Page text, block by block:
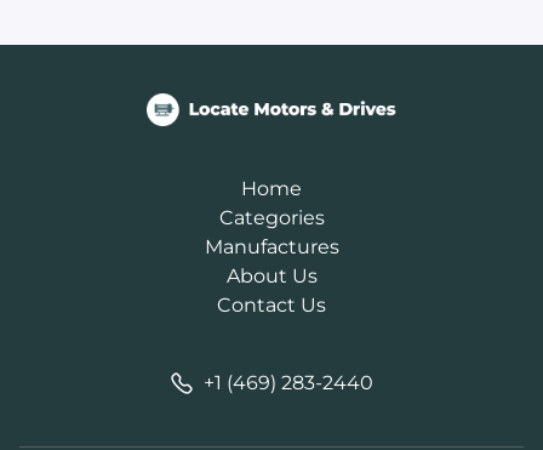
Home
Categories
Manufactures
About Us
Contact Us
+1 (469) 283-2440